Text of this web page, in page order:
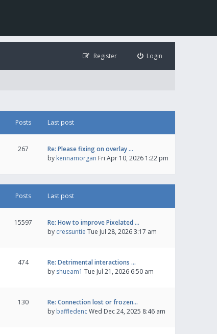
Login
Register
Posts Last post
267
Re: Please fixing on overlay …
by kennamorgan Fri Apr 10, 2026 1:22 pm
Posts Last post
15597
Re: How to improve Pixelated …
by cressuntie Tue Jul 28, 2026 3:17 am
474
Re: Detrimental interactions …
by shueam1 Tue Jul 21, 2026 6:50 am
130
Re: Connection lost or frozen…
by baffledencWed Dec 24, 2025 8:46 am